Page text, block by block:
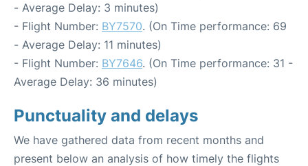
- Average Delay: 3 minutes)
- Flight Number: BY7570. (On Time performance: 69
- Average Delay: 11 minutes)
- Flight Number: BY7646. (On Time performance: 31 -
Average Delay: 36 minutes)
Punctuality and delays
We have gathered data from recent months and
present below an analysis of how timely the flights